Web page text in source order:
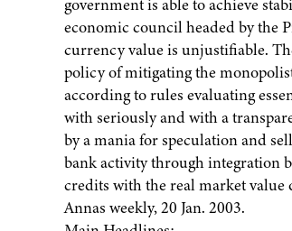
government is able to achieve
economic council headed by the
currency value is unjustifiable.
policy of mitigating the
according to rules evaluating
with seriously and with a
by a mania for speculation and
bank activity through integration
credits with the real market value
Annas weekly, 20 Jan. 2003.